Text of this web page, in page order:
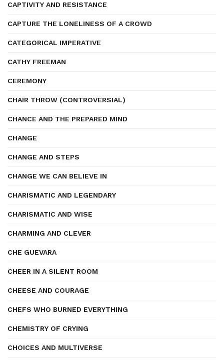
CAPTIVITY AND RESISTANCE
CAPTURE THE LONELINESS OF A CROWD
CATEGORICAL IMPERATIVE
CATHY FREEMAN
CEREMONY
CHAIR THROW (CONTROVERSIAL)
CHANCE AND THE PREPARED MIND
CHANGE
CHANGE AND STEPS
CHANGE WE CAN BELIEVE IN
CHARISMATIC AND LEGENDARY
CHARISMATIC AND WISE
CHARMING AND CLEVER
CHE GUEVARA
CHEER IN A SILENT ROOM
CHEESE AND COURAGE
CHEFS WHO BURNED EVERYTHING
CHEMISTRY OF CRYING
CHOICES AND MULTIVERSE